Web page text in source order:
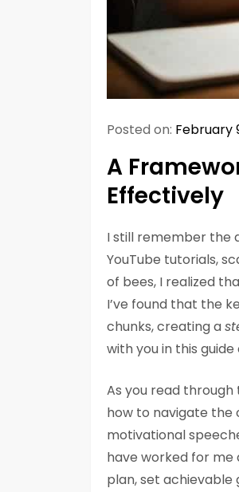
Posted on: February
A
Effectively
I still remember the
YouTube tutorials,
of bees, I realized
I’ve found that the
chunks, creating a
with you in this guide
As you read
how to navigate the
motivational
have worked for me
plan, set achievable